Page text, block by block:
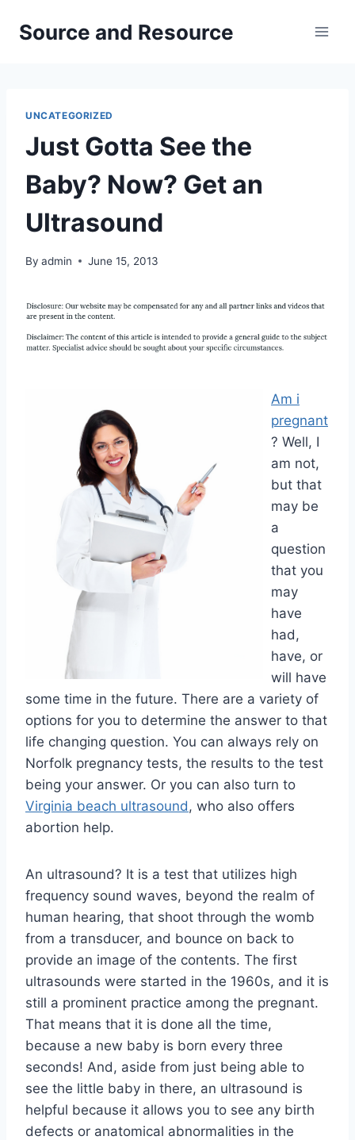
Source and Resource
UNCATEGORIZED
Just Gotta See the
Baby? Now? Get an
Ultrasound
By admin June 15, 2013
Am i
pregnant
? Well, I
am not,
but that
may be
a
question
that you
may
have
had,
have, or
will have
some time in the future. There are a variety of
options for you to determine the answer to that
life changing question. You can always rely on
Norfolk pregnancy tests, the results to the test
being your answer. Or you can also turn to
Virginia beach ultrasound , who also offers
abortion help.
An ultrasound? It is a test that utilizes high
frequency sound waves, beyond the realm of
human hearing, that shoot through the womb
from a transducer, and bounce on back to
provide an image of the contents. The first
ultrasounds were started in the 1960s, and it is
still a prominent practice among the pregnant.
That means that it is done all the time,
because a new baby is born every three
seconds! And, aside from just being able to
see the little baby in there, an ultrasound is
helpful because it allows you to see any birth
defects or anatomical abnormalities in the